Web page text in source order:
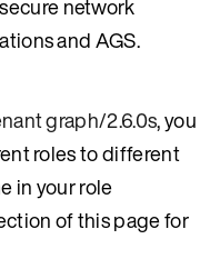
network
and AGS.
graph/2.6.0s, you
roles to different
in your role
of this page for